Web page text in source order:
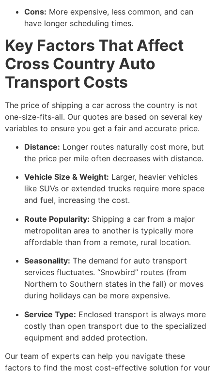
Cons: More expensive, less common, and can
have longer scheduling times.
Key Factors That Affect
Cross Country Auto
Transport Costs
The price of shipping a car across the country is not
one-size-fits-all. Our quotes are based on several key
variables to ensure you get a fair and accurate price.
Distance: Longer routes naturally cost more, but
the price per mile often decreases with distance.
Vehicle Size & Weight: Larger, heavier vehicles
like SUVs or extended trucks require more space
and fuel, increasing the cost.
Route Popularity: Shipping a car from a major
metropolitan area to another is typically more
affordable than from a remote, rural location.
Seasonality: The demand for auto transport
services fluctuates. “Snowbird” routes (from
Northern to Southern states in the fall) or moves
during holidays can be more expensive.
Service Type: Enclosed transport is always more
costly than open transport due to the specialized
equipment and added protection.
Our team of experts can help you navigate these
factors to find the most cost-effective solution for your